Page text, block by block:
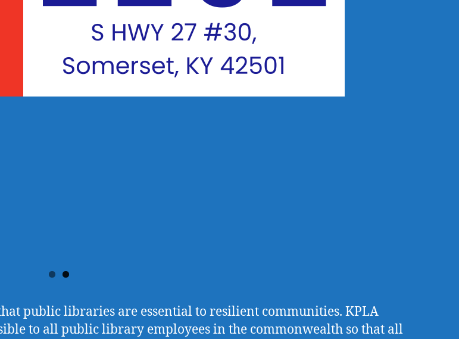
public libraries are essential to resilient communities. KPLA
to all public library employees in the commonwealth so that all